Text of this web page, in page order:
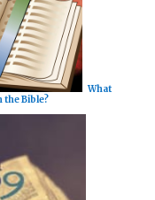
What
the Bible?